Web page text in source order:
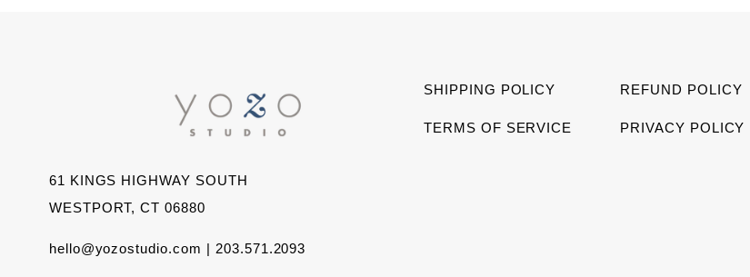
61 KINGS HIGHWAY SOUTH
WESTPORT, CT 06880
hello@yozostudio.com | 203.571.2093
SHIPPING POLICY REFUND POLICY
TERMS OF SERVICE PRIVACY POLICY